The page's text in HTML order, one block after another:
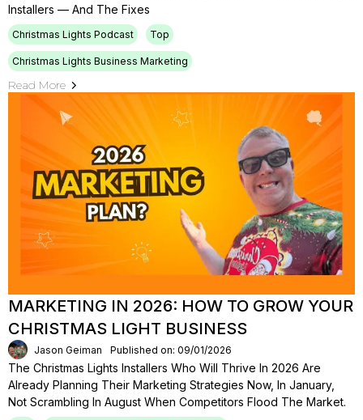
Installers — And The Fixes
Christmas Lights Podcast Top
Christmas Lights Business Marketing
Read More
MARKETING IN 2026: HOW TO GROW YOUR
CHRISTMAS LIGHT BUSINESS
Jason Geiman Published on: 09/01/2026
The Christmas Lights Installers Who Will Thrive In 2026 Are
Already Planning Their Marketing Strategies Now, In January,
Not Scrambling In August When Competitors Flood The Market.